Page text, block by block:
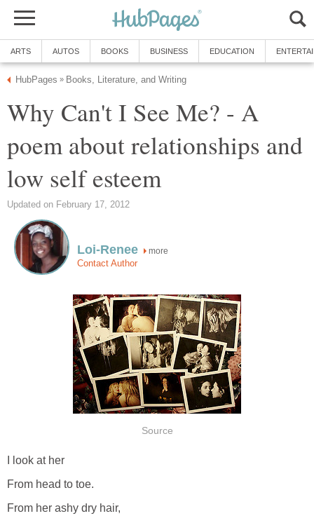
ARTS AUTOS BOOKS BUSINESS EDUCATION
HubPages » Books, Literature, and Writing
Why Can't I See Me? - A
poem about relationships and
low self esteem
Updated on February 17, 2012
Loi-Renee more
Contact Author
Source
I look at her
From head to toe.
From her ashy dry hair,